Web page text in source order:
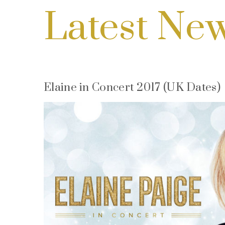
Latest
Elaine in Concert 2017 (UK Dates)